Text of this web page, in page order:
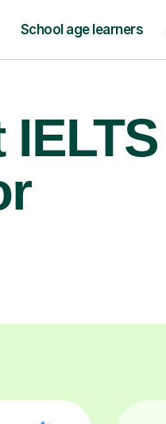
School age learners